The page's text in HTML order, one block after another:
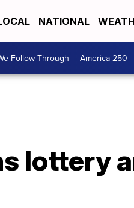
NATIONAL
Follow Through America 250
lottery